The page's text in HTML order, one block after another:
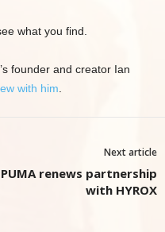
what you find.
founder and creator Ian
with him
Next article
PUMA renews partnership
with HYROX